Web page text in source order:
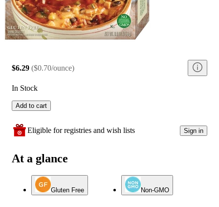
$6.29 ($0.70/ounce)
In Stock
Add to cart
Eligible for registries and wish lists Sign in
At a glance
Gluten Free Non-GMO